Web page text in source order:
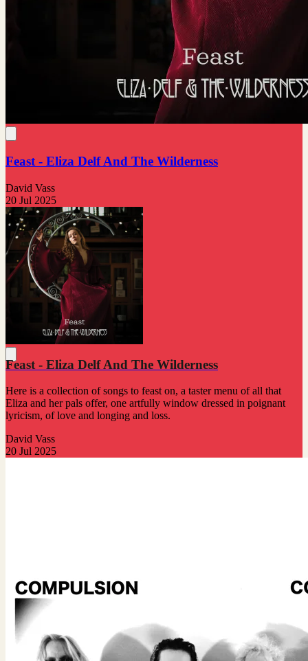
Feast - Eliza Delf And The Wilderness
David Vass
20 Jul 2025
Feast - Eliza Delf And The Wilderness
Here is a collection of songs to feast on, a taster menu of all that
Eliza and her pals offer, one artfully window dressed in poignant
lyricism, of love and longing and loss.
David Vass
20 Jul 2025